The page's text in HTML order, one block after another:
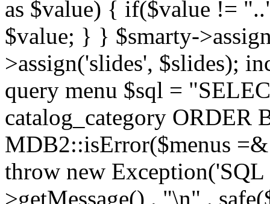
as $value) { if($value !=
$value; } } $smarty-
>assign('slides', $slides);
query menu $sql =
catalog_category ORDER
MDB2::isError($menus
throw new
>getMessage() . "\n" .